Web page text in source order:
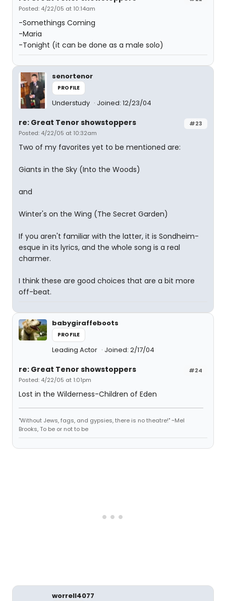
Posted: 4/22/05 at 10:14am
-Somethings Coming
-Maria
-Tonight (it can be done as a male solo)
senortenor
PROFILE
Understudy Joined: 12/23/04
#23
re: Great Tenor showstoppers
Posted: 4/22/05 at 10:32am
Two of my favorites yet to be mentioned are:
Giants in the Sky (Into the Woods)
and
Winter's on the Wing (The Secret Garden)
If you aren't familiar with the latter, it is Sondheim-
esque in its lyrics, and the whole song is a real
charmer.
I think these are good choices that are a bit more
off-beat.
babygiraffeboots
PROFILE
Leading Actor Joined: 2/17/04
#24
re: Great Tenor showstoppers
Posted: 4/22/05 at 1:01pm
Lost in the Wilderness-Children of Eden
"Without Jews, fags, and gypsies, there is no theatre!" ~Mel
Brooks, To be or not to be
worrell4077